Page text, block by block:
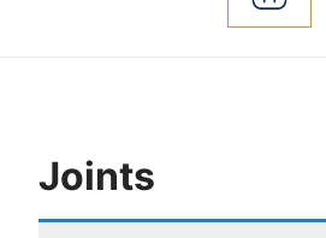
Joints